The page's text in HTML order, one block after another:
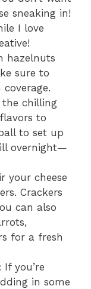
sneaking in!
I love
hazelnuts
sure to
the chilling
to
to set up
overnight—
your cheese
Crackers
can also
for a fresh
If you’re
in some